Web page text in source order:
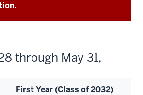
through May 31,
First Year (Class of 2032)